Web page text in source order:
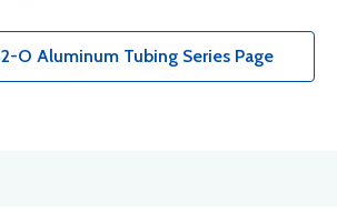
O Aluminum Tubing Series Page